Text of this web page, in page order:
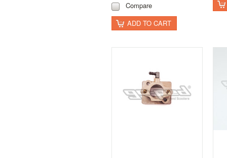
Compare
ADD TO CART